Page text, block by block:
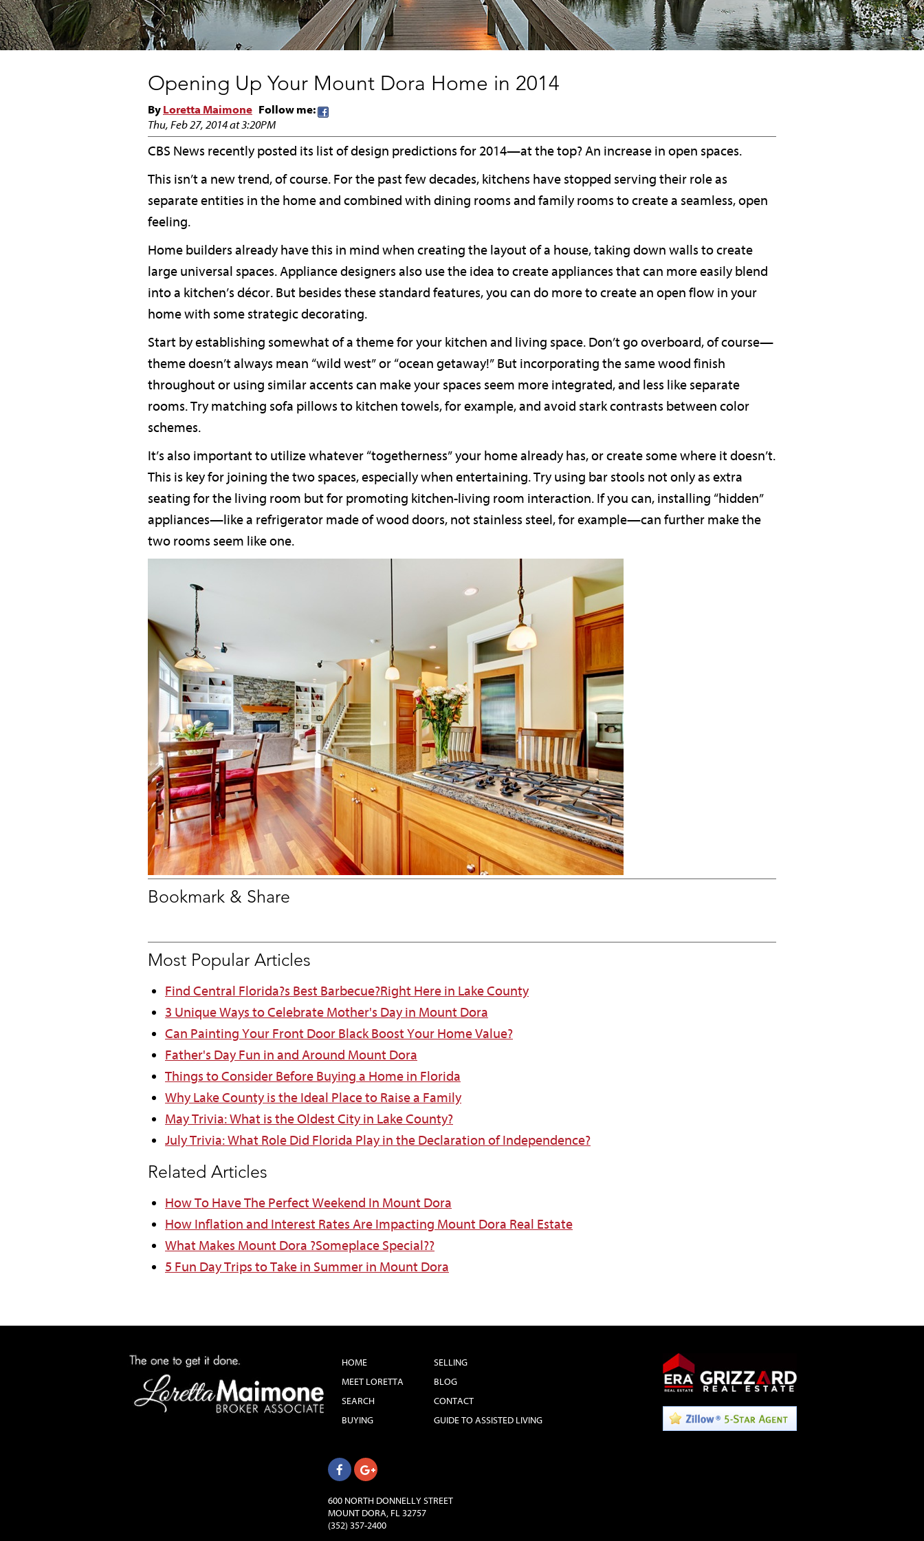
Opening Up Your Mount Dora Home in 2014
By Loretta Maimone Follow me:
Thu, Feb 27, 2014 at 3:20PM
CBS News recently posted its list of design predictions for 2014—at the top? An increase in open spaces.
This isn’t a new trend, of course. For the past few decades, kitchens have stopped serving their role as
separate entities in the home and combined with dining rooms and family rooms to create a seamless, open
feeling.
Home builders already have this in mind when creating the layout of a house, taking down walls to create
large universal spaces. Appliance designers also use the idea to create appliances that can more easily blend
into a kitchen’s décor. But besides these standard features, you can do more to create an open flow in your
home with some strategic decorating.
Start by establishing somewhat of a theme for your kitchen and living space. Don’t go overboard, of course—
theme doesn’t always mean “wild west” or “ocean getaway!” But incorporating the same wood finish
throughout or using similar accents can make your spaces seem more integrated, and less like separate
rooms. Try matching sofa pillows to kitchen towels, for example, and avoid stark contrasts between color
schemes.
It’s also important to utilize whatever “togetherness” your home already has, or create some where it doesn’t.
This is key for joining the two spaces, especially when entertaining. Try using bar stools not only as extra
seating for the living room but for promoting kitchen-living room interaction. If you can, installing “hidden”
appliances—like a refrigerator made of wood doors, not stainless steel, for example—can further make the
two rooms seem like one.
Bookmark & Share
Most Popular Articles
Find Central Florida?s Best Barbecue?Right Here in Lake County
3 Unique Ways to Celebrate Mother's Day in Mount Dora
Can Painting Your Front Door Black Boost Your Home Value?
Father's Day Fun in and Around Mount Dora
Things to Consider Before Buying a Home in Florida
Why Lake County is the Ideal Place to Raise a Family
May Trivia: What is the Oldest City in Lake County?
July Trivia: What Role Did Florida Play in the Declaration of Independence?
Related Articles
How To Have The Perfect Weekend In Mount Dora
How Inflation and Interest Rates Are Impacting Mount Dora Real Estate
What Makes Mount Dora ?Someplace Special??
5 Fun Day Trips to Take in Summer in Mount Dora
HOME
MEET LORETTA
SEARCH
BUYING
SELLING
BLOG
CONTACT
GUIDE TO ASSISTED LIVING
600 NORTH DONNELLY STREET
MOUNT DORA, FL 32757
(352) 357-2400